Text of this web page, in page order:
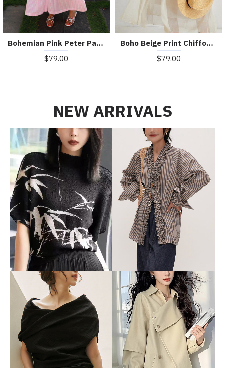
Bohemian Pink Peter Pan Collar Striped Button Pockets Wrinkled Long Dresses Half Sleeve
$79.00
Boho Beige Print Chiffon asymmetrical Design Summer Maxi Dresses
$79.00
NEW ARRIVALS